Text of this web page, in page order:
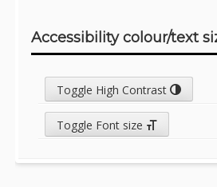
Accessibility colour/text
Toggle High Contrast
Toggle Font size